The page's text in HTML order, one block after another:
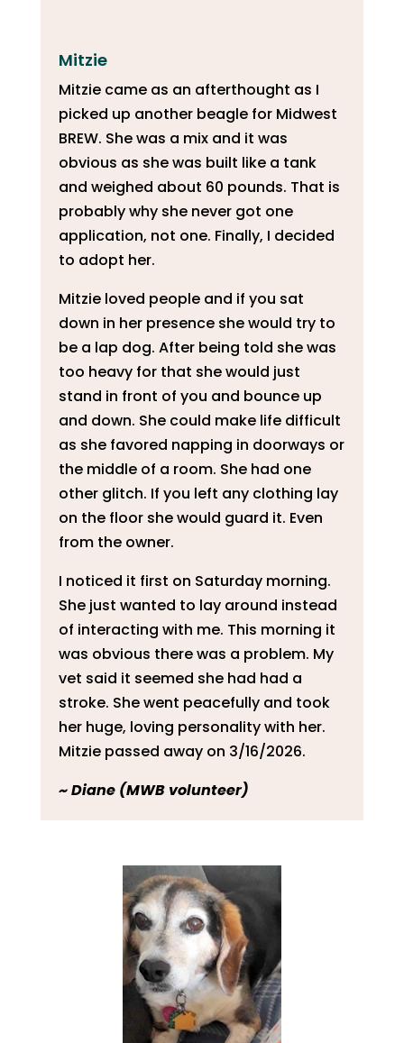
Mitzie
Mitzie came as an afterthought as I
picked up another beagle for Midwest
BREW. She was a mix and it was
obvious as she was built like a tank
and weighed about 60 pounds. That is
probably why she never got one
application, not one. Finally, I decided
to adopt her.
Mitzie loved people and if you sat
down in her presence she would try to
be a lap dog. After being told she was
too heavy for that she would just
stand in front of you and bounce up
and down. She could make life difficult
as she favored napping in doorways or
the middle of a room. She had one
other glitch. If you left any clothing lay
on the floor she would guard it. Even
from the owner.
I noticed it first on Saturday morning.
She just wanted to lay around instead
of interacting with me. This morning it
was obvious there was a problem. My
vet said it seemed she had had a
stroke. She went peacefully and took
her huge, loving personality with her.
Mitzie passed away on 3/16/2026.
~Diane (MWB volunteer)